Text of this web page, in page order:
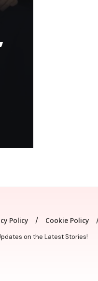
Policy Cookie Policy
on the Latest Stories!